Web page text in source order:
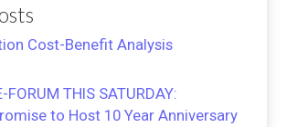
Cost-Benefit Analysis
FORUM THIS SATURDAY:
to Host 10 Year Anniversary